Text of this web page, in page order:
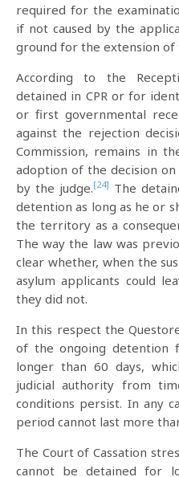
required for the
if not caused by the
ground for the extension
According to the
detained in CPR or for
or first governmental
against the rejection
Commission, remains in
adoption of the decision
by the judge.[24] The
detention as long as he or
the territory as a
The way the law was
clear whether, when the
asylum applicants could
they did not.
In this respect the
of the ongoing detention
longer than 60 days,
judicial authority from
conditions persist. In any
period cannot last more
The Court of Cassation
cannot be detained for